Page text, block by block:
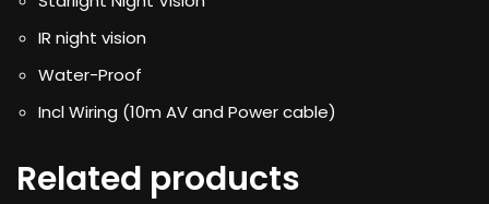
IR night vision
Water-Proof
Incl Wiring (10m AV and Power cable)
Related products